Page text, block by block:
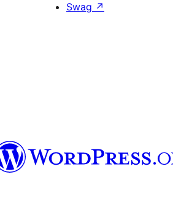
Swag ↗